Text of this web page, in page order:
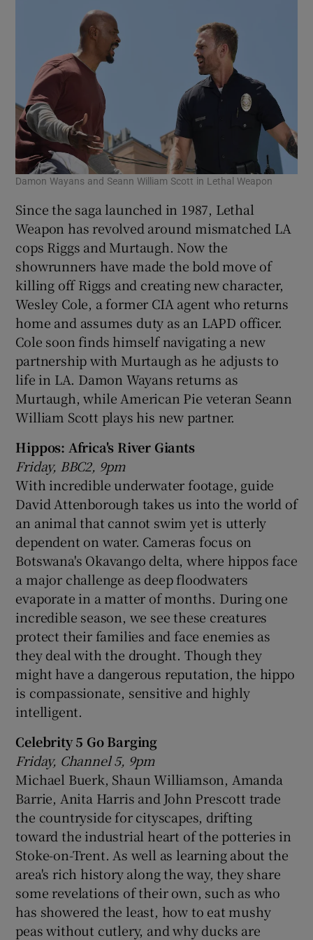
Damon Wayans and Seann William Scott in Lethal Weapon
Since the saga launched in 1987, Lethal
Weapon has revolved around mismatched LA
cops Riggs and Murtaugh. Now the
showrunners have made the bold move of
killing off Riggs and creating new character,
Wesley Cole, a former CIA agent who returns
home and assumes duty as an LAPD officer.
Cole soon finds himself navigating a new
partnership with Murtaugh as he adjusts to
life in LA. Damon Wayans returns as
Murtaugh, while American Pie veteran Seann
William Scott plays his new partner.
Hippos: Africa's River Giants
Friday, BBC2, 9pm
With incredible underwater footage, guide
David Attenborough takes us into the world of
an animal that cannot swim yet is utterly
dependent on water. Cameras focus on
Botswana's Okavango delta, where hippos face
a major challenge as deep floodwaters
evaporate in a matter of months. During one
incredible season, we see these creatures
protect their families and face enemies as
they deal with the drought. Though they
might have a dangerous reputation, the hippo
is compassionate, sensitive and highly
intelligent.
Celebrity 5 Go Barging
Friday, Channel 5, 9pm
Michael Buerk, Shaun Williamson, Amanda
Barrie, Anita Harris and John Prescott trade
the countryside for cityscapes, drifting
toward the industrial heart of the potteries in
Stoke-on-Trent. As well as learning about the
area's rich history along the way, they share
some revelations of their own, such as who
has showered the least, how to eat mushy
peas without cutlery, and why ducks are